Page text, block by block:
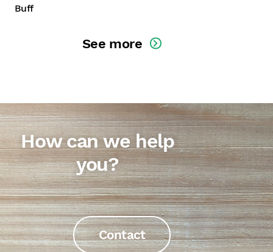
Buff
See more
How can we help
you?
Contact